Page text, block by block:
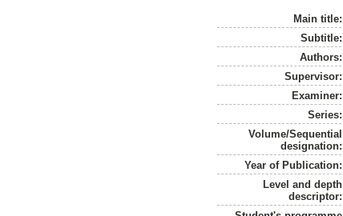
Main title:
Subtitle:
Authors:
Supervisor:
Examiner:
Series:
Volume/Sequential
designation:
Year of Publication:
Level and depth
descriptor: